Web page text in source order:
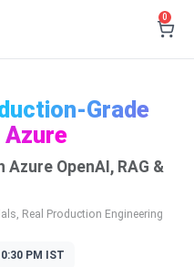
0
Grade
OpenAI, RAG &
Real Production Engineering
PM IST